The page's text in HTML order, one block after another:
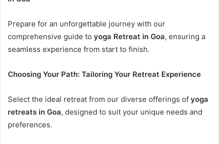
Prepare for an unforgettable journey with our
comprehensive guide to yoga Retreat in Goa, ensuring a
seamless experience from start to finish.
Choosing Your Path: Tailoring Your Retreat Experience
Select the ideal retreat from our diverse offerings of yoga
retreats in Goa, designed to suit your unique needs and
preferences.